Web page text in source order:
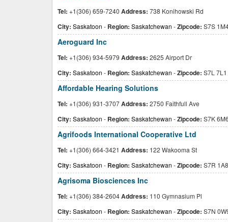
Tel: +1(306) 659-7240 Address: 738 Konihowski Rd
City: Saskatoon - Region: Saskatchewan -Zipcode: S7S
Aeroguard Inc
Tel: +1(306) 934-5979 Address: 2625 Airport Dr
City: Saskatoon - Region: Saskatchewan -Zipcode: S7L 7L1
Affordable Hearing Solutions
Tel: +1(306) 931-3707Address: 2750 Faithfull Ave
City: Saskatoon - Region: Saskatchewan -Zipcode: S7K 6M6
Agrifoods International Cooperative Ltd
Tel: +1(306) 664-3421 Address: 122 Wakooma St
City: Saskatoon - Region: Saskatchewan -Zipcode: S7R 1A8
Agrisoma Biosciences Inc
Tel: +1(306) 384-2604Address: 110 Gymnasium Pl
City: Saskatoon - Region: Saskatchewan -Zipcode: S7N